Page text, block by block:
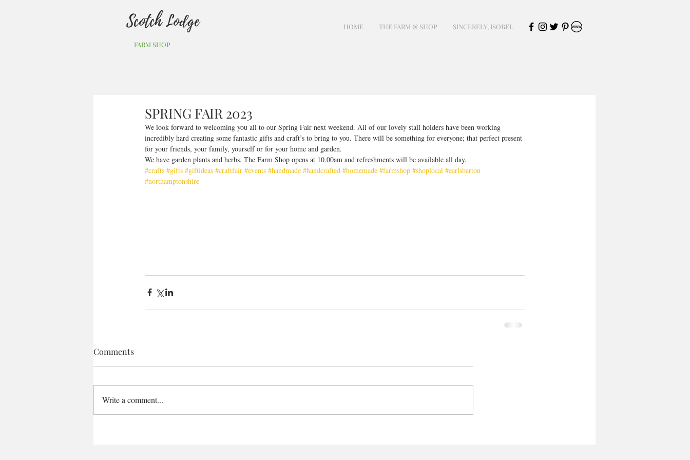
Scotch Lodge HOME THE FARM & SHOP SINCERELY, ISOBEL
FARM SHOP
SPRING FAIR 2023
We look forward to welcoming you all to our Spring Fair next weekend. All of our lovely stall holders have been working
incredibly hard creating some fantastic gifts and craft’s to bring to you. There will be something for everyone; that perfect present
for your friends, your family, yourself or for your home and garden.
We have garden plants and herbs, The Farm Shop opens at 10.00am and refreshments will be available all day.
#crafts #gifts #giftideas #craftfair #events #handmade #handcrafted #homemade #farmshop #shoplocal #earlsbarton
#northamptonshire
Comments
Write a comment...